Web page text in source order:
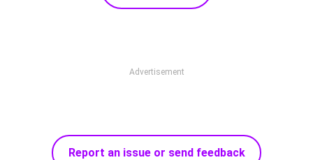
Advertisement
Report an issue or send feedback